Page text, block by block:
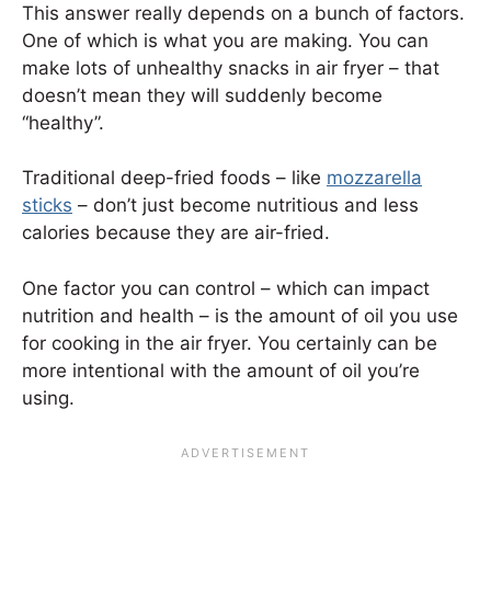
This answer really depends on a bunch of factors.
One of which is what you are making. You can
make lots of unhealthy snacks in air fryer – that
doesn’t mean they will suddenly become
“healthy”.
Traditional deep-fried foods – like mozzarella
sticks – don’t just become nutritious and less
calories because they are air-fried.
One factor you can control – which can impact
nutrition and health – is the amount of oil you use
for cooking in the air fryer. You certainly can be
more intentional with the amount of oil you’re
using.